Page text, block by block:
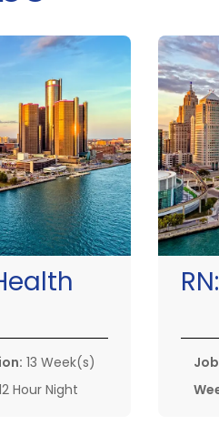
13 Week(s)
Hour Night
RN: